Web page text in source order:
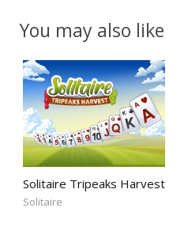
You may also like
Solitaire Tripeaks Harvest
Solitaire